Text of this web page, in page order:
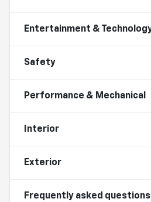
Entertainment &
Safety
Performance & Mechanical
Interior
Exterior
Frequently asked